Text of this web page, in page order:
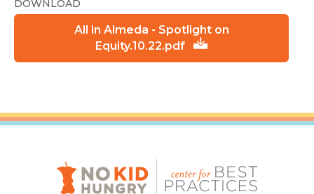
DOWNLOAD
All in Almeda - Spotlight on
Equity.10.22.pdf